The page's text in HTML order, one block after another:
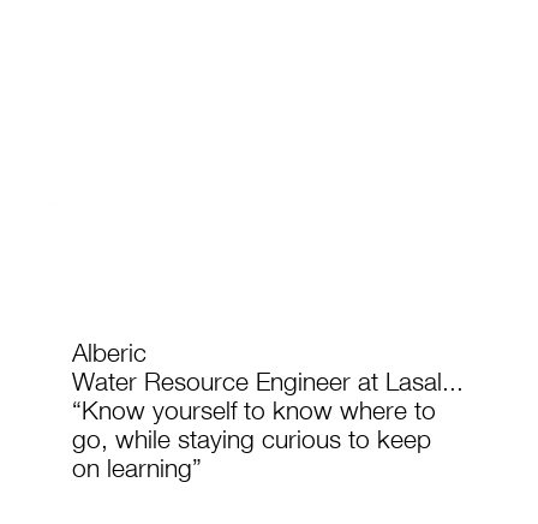
“Know yourself to know where to
go, while staying curious to keep
on learning”
Water Resource Engineer at Lasal...
Alberic